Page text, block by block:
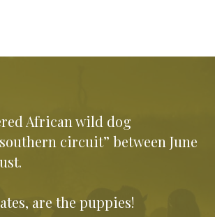
African wild dog
circuit” between June
are the puppies!